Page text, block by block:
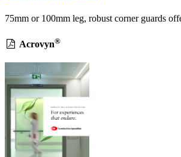
75mm or 100mm leg, robust corner guards
Acrovyn®